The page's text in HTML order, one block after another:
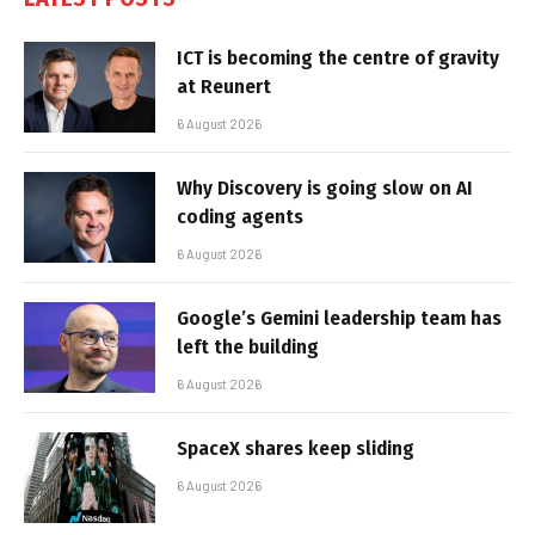
ICT is becoming the centre of gravity
at Reunert
6 August 2026
Why Discovery is going slow on AI
coding agents
6 August 2026
Google’s Gemini leadership team has
left the building
6 August 2026
SpaceX shares keep sliding
6 August 2026